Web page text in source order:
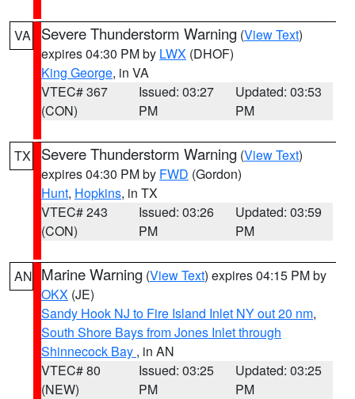
VA Severe Thunderstorm Warning (View Text)
expires 04:30 PM by LWX (DHOF)
King George, in VA
VTEC# 367
(CON)
Issued: 03:27
PM
Updated: 03:53
PM
TX Severe Thunderstorm Warning (View Text)
expires 04:30 PM by FWD (Gordon)
Hunt, Hopkins, in TX
VTEC# 243
(CON)
Issued: 03:26
PM
Updated: 03:59
PM
AN Marine Warning (View Text) expires 04:15 PM by
OKX (JE)
Sandy Hook NJ to Fire Island Inlet NY out 20 nm,
South Shore Bays from Jones Inlet through
Shinnecock Bay , in AN
VTEC# 80
(NEW)
Issued: 03:25
PM
Updated: 03:25
PM